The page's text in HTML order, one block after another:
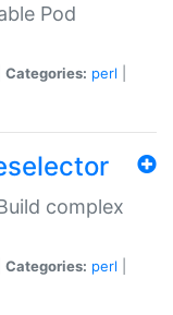
Pod
Categories: perl
complex
Categories: perl